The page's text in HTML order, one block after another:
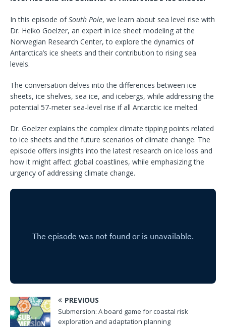
In this episode ofSouth Pole, we learn about sea level rise with
Dr. Heiko Goelzer, an expert in ice sheet modeling at the
Norwegian Research Center, to explore the dynamics of
Antarctica’s ice sheets and their contribution to rising sea
levels.
The conversation delves into the differences between ice
sheets, ice shelves, sea ice, and icebergs, while addressing the
potential 57-meter sea-level rise if all Antarctic ice melted.
Dr. Goelzer explains the complex climate tipping points related
to ice sheets and the future scenarios of climate change. The
episode offers insights into the latest research on ice loss and
how it might affect global coastlines, while emphasizing the
urgency of addressing climate change.
PREVIOUS
Submersion: A board game for coastal risk
exploration and adaptation planning